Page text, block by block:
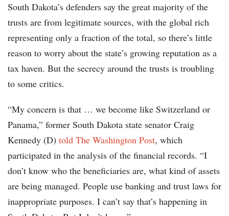
South Dakota’s defenders say the great majority of the
trusts are from legitimate sources, with the global rich
representing only a fraction of the total, so there’s little
reason to worry about the state’s growing reputation as a
tax haven. But the secrecy around the trusts is troubling
to some critics.
“My concern is that … we become like Switzerland or
Panama,” former South Dakota state senator Craig
Kennedy (D) told The Washington Post, which
participated in the analysis of the financial records. “I
don’t know who the beneficiaries are, what kind of assets
are being managed. People use banking and trust laws for
inappropriate purposes. I can’t say that’s happening in